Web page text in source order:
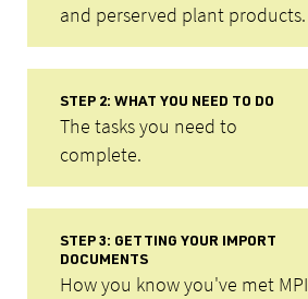
and perserved plant products.
STEP 2: WHAT YOU NEED TO DO
The tasks you need to
complete.
STEP 3: GETTING YOUR IMPORT
DOCUMENTS
How you know you've met MPI